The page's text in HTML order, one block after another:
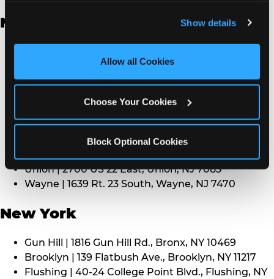
and measure and target content and ads, here and on
third party sites. Click ‘Allow All Cookies’ to use this
site with all cookies enabled, or click ‘Block Optional
Show details
Allow all Cookies
Choose Your Cookies
Block Optional Cookies
New Jersey
East Hanover | 145 Rt 10, East Hanover, NJ 7936
Edison | 1120 Rte 1 North, Edison, NJ 8817
Jersey City | 701 Route 440, Jersey City, NJ 7304
Middletown | 1107 Route 35, Middletown, NJ 7748
North Bergen | 8101 Tonnelle Ave., North Bergen,
Paramus | 275 Route 4 West, Paramus, NJ 7652
Union | 2700 US 22 East, Union, NJ 7083
Wayne | 1639 Rt. 23 South, Wayne, NJ 7470
New York
Gun Hill | 1816 Gun Hill Rd., Bronx, NY 10469
Brooklyn | 139 Flatbush Ave., Brooklyn, NY 11217
Flushing | 40-24 College Point Blvd., Flushing, NY